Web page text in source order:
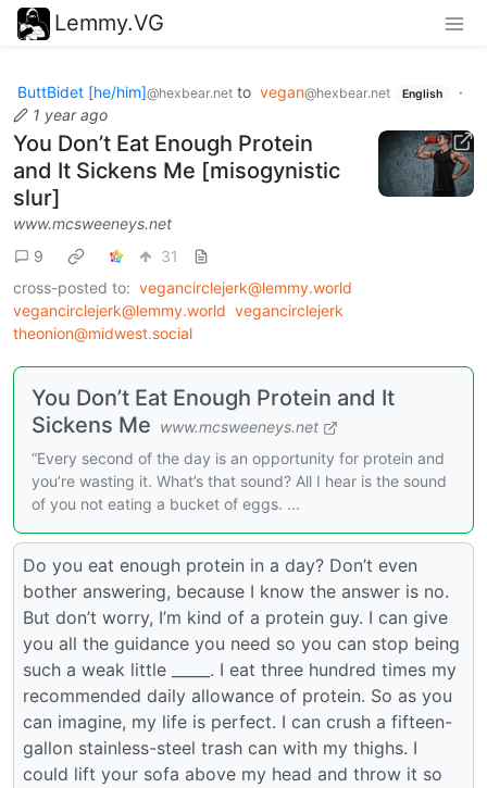
Lemmy.VG
ButtBidet [he/him]@hexbear.net to vegan@hexbear.net English
·
1 year ago
You Don’t Eat Enough Protein
and It Sickens Me [misogynistic
slur]
www.mcsweeneys.net
9
31
cross-posted to: vegancirclejerk@lemmy.world
vegancirclejerk@lemmy.world vegancirclejerk
theonion@midwest.social
You Don’t Eat Enough Protein and It
Sickens Me www.mcsweeneys.net
“Every second of the day is an opportunity for protein and
you’re wasting it. What’s that sound? All I hear is the sound
of you not eating a bucket of eggs. ...
Do you eat enough protein in a day? Don’t even
bother answering, because I know the answer is no.
But don’t worry, I’m kind of a protein guy. I can give
you all the guidance you need so you can stop being
such a weak little _____. I eat three hundred times my
recommended daily allowance of protein. So as you
can imagine, my life is perfect. I can crush a fifteen-
gallon stainless-steel trash can with my thighs. I
could lift your sofa above my head and throw it so